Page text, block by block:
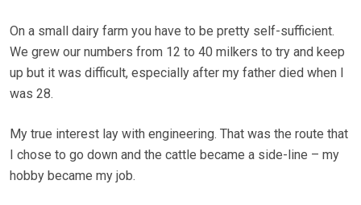
On a small dairy farm you have to be pretty self-sufficient.
We grew our numbers from 12 to 40 milkers to try and keep
up but it was difficult, especially after my father died when I
was 28.
My true interest lay with engineering. That was the route that
I chose to go down and the cattle became a side-line – my
hobby became my job.